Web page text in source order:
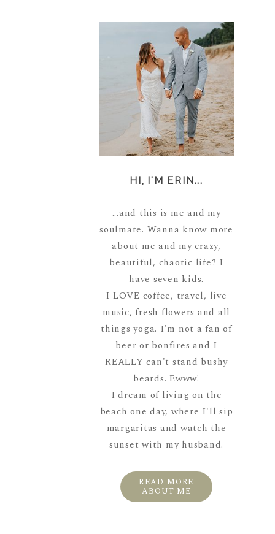
HI, I'M ERIN...
...and this is me and my
soulmate. Wanna know more
about me and my crazy,
beautiful, chaotic life? I
have seven kids.
I LOVE coffee, travel, live
music, fresh flowers and all
things yoga. I'm not a fan of
beer or bonfires and I
REALLY can't stand bushy
beards. Ewww!
I dream of living on the
beach one day, where I'll sip
margaritas and watch the
sunset with my husband.
READ MORE
ABOUT ME